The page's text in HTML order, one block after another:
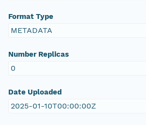
Format Type
METADATA
Number Replicas
0
Date Uploaded
2025-01-10T00:00:00Z